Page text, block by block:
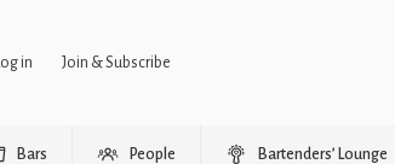
Log in Join & Subscribe
Bars People Bartenders’ Lounge